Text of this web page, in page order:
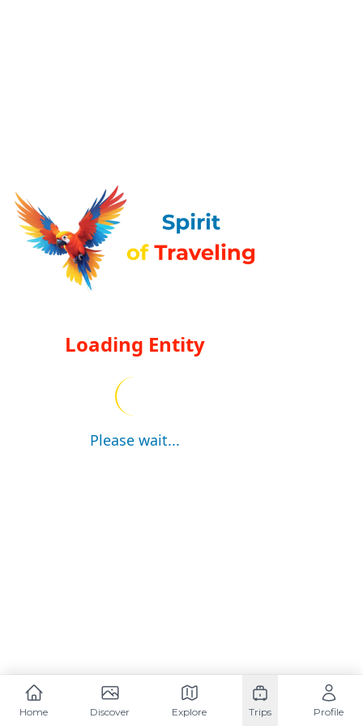
Loading Entity
Please wait...
Home Discover Explore Trips Profile